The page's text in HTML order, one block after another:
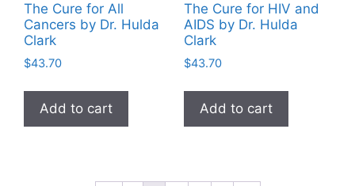
The Cure for All
Cancers by Dr. Hulda
Clark
$43.70
Add to cart
The Cure for HIV and
AIDS by Dr. Hulda
Clark
$43.70
Add to cart